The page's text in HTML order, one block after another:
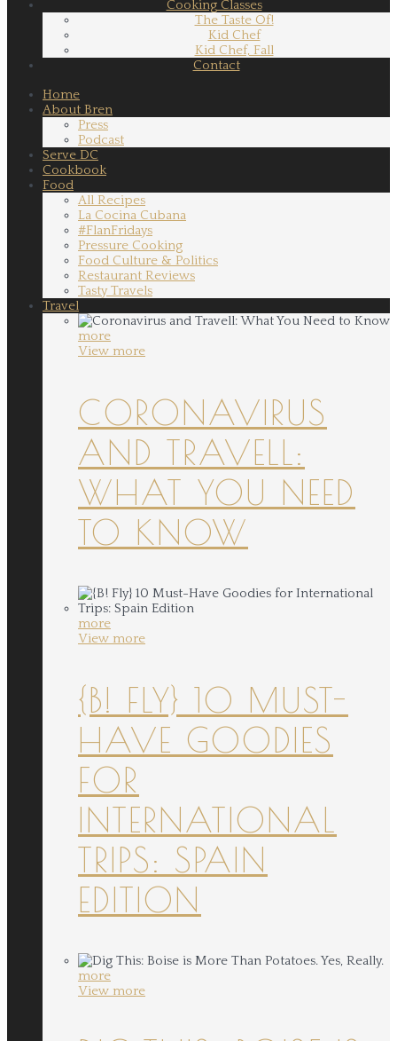
Cooking Classes
The Taste Of!
Kid Chef
Kid Chef, Fall
Contact
Home
About Bren
Press
Podcast
Serve DC
Cookbook
Food
All Recipes
La Cocina Cubana
#FlanFridays
Pressure Cooking
Food Culture & Politics
Restaurant Reviews
Tasty Travels
Travel
more
View more
CORONAVIRUS
AND TRAVELL:
WHAT YOU NEED
TO KNOW
more
View more
{B! FLY} 10 MUST-
HAVE GOODIES
FOR
INTERNATIONAL
TRIPS: SPAIN
EDITION
more
View more